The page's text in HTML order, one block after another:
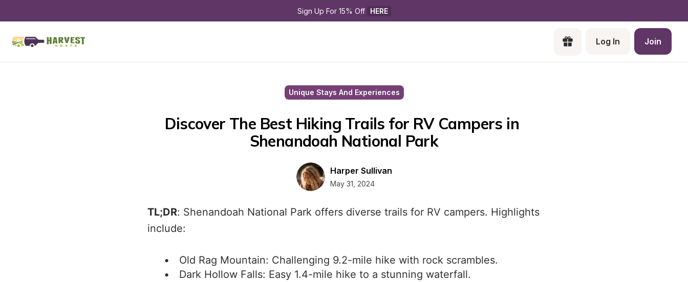
Sign Up For 15% Off HERE
Log In Join
Unique Stays And Experiences
Discover The Best Hiking Trails for RV Campers in
Shenandoah National Park
Harper Sullivan
May 31, 2024
TL;DR: Shenandoah National Park offers diverse trails for RV campers. Highlights
include:
Old Rag Mountain: Challenging 9.2-mile hike with rock scrambles.
Dark Hollow Falls: Easy 1.4-mile hike to a stunning waterfall.